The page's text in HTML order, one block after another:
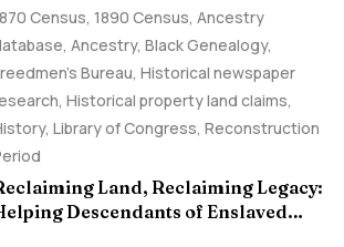
Census, 1890 Census, Ancestry
, Ancestry, Black Genealogy,
Bureau, Historical newspaper
, Historical property land claims,
, Library of Congress, Reconstruction
Land, Reclaiming Legacy:
Descendants of Enslaved